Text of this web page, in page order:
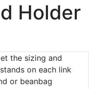
Holder
the sizing and
on each link
or beanbag